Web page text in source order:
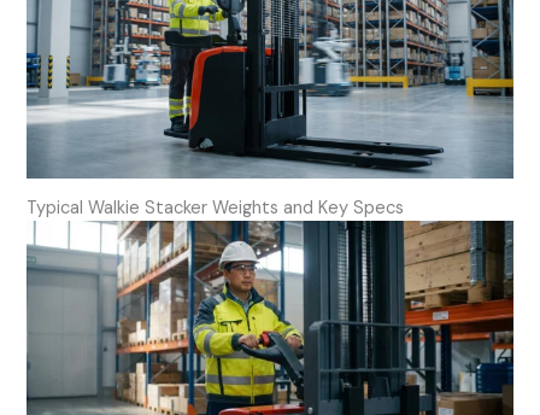
Typical Walkie Stacker Weights and Key Specs